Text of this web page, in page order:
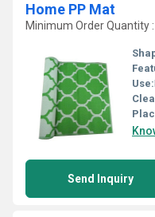
Home PP Mat
Minimum Order Quantity
Use:
Send Inquiry